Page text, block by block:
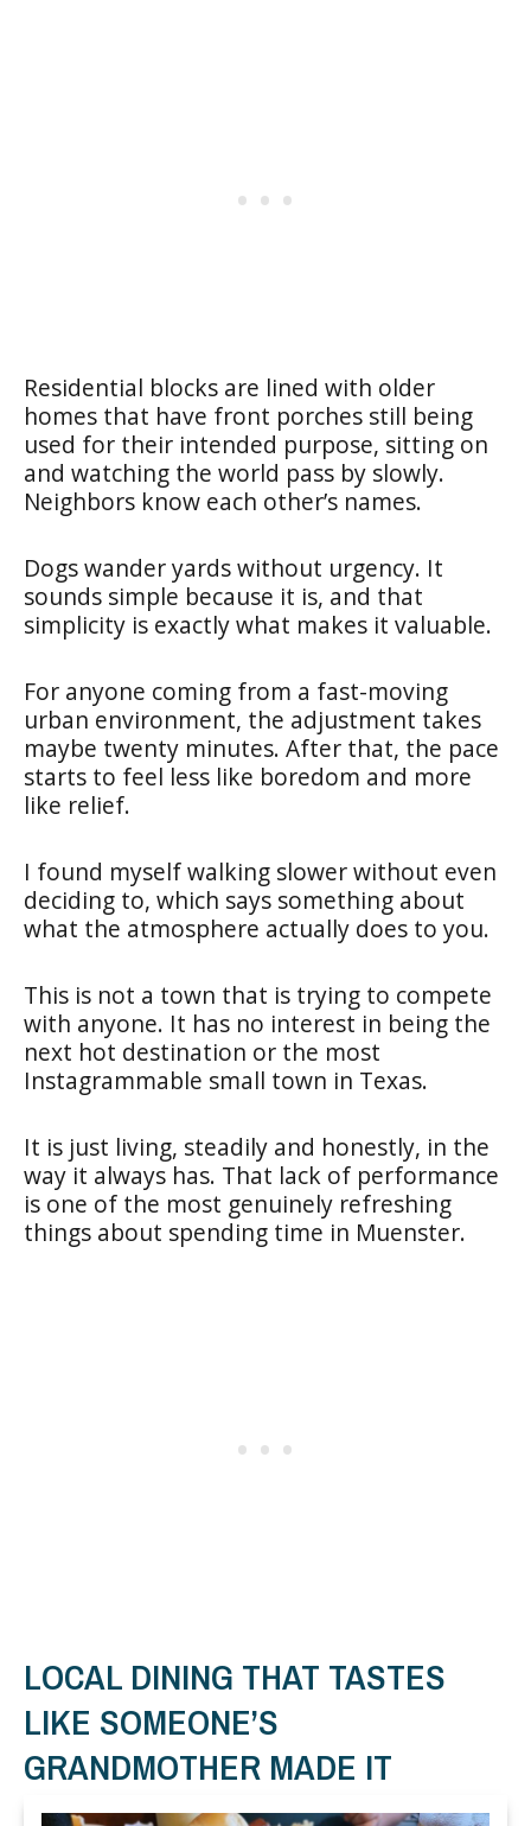
Residential blocks are lined with older
homes that have front porches still being
used for their intended purpose, sitting on
and watching the world pass by slowly.
Neighbors know each other’s names.
Dogs wander yards without urgency. It
sounds simple because it is, and that
simplicity is exactly what makes it valuable.
For anyone coming from a fast-moving
urban environment, the adjustment takes
maybe twenty minutes. After that, the pace
starts to feel less like boredom and more
like relief.
I found myself walking slower without even
deciding to, which says something about
what the atmosphere actually does to you.
This is not a town that is trying to compete
with anyone. It has no interest in being the
next hot destination or the most
Instagrammable small town in Texas.
It is just living, steadily and honestly, in the
way it always has. That lack of performance
is one of the most genuinely refreshing
things about spending time in Muenster.
LOCAL DINING THAT TASTES
LIKE SOMEONE’S
GRANDMOTHER MADE IT